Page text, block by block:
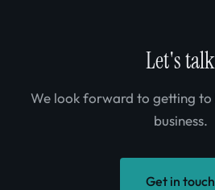
Let's talk
We look forward to getting to
business.
Get in touch